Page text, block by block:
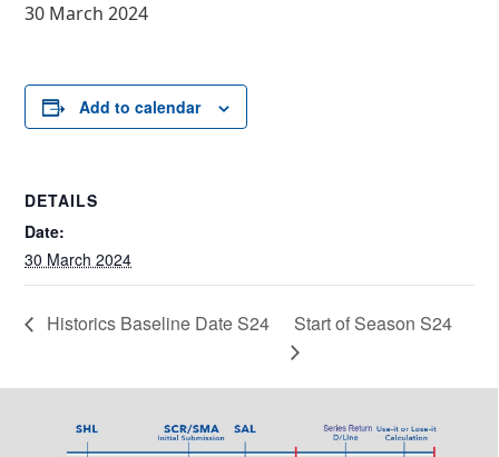
30 March 2024
Add to calendar
DETAILS
Date:
30 March 2024
Historics Baseline Date S24 Start of Season S24